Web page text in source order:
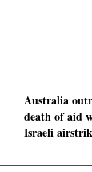
Australia
death of aid
Israeli